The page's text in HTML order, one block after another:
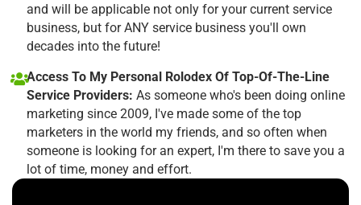
and will be applicable not only for your current service
business, but for ANY service business you'll own
decades into the future!
Access To My Personal Rolodex Of Top-Of-The-Line
Service Providers: As someone who's been doing online
marketing since 2009, I've made some of the top
marketers in the world my friends, and so often when
someone is looking for an expert, I'm there to save you a
lot of time, money and effort.